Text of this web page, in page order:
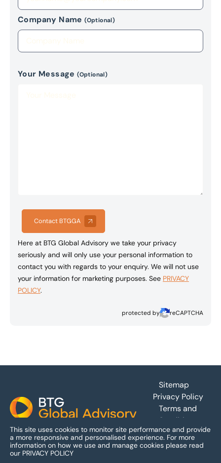
Company Name(Optional)
Your Message(Optional)
Contact BTGGA
Here at BTG Global Advisory we take your privacy
seriously and will only use your personal information to
contact you with regards to your enquiry. We will not use
your information for marketing purposes. See PRIVACY
POLICY.
protected by reCAPTCHA
Sitemap
Privacy Policy
Terms and
Conditions
Accessibility
This site uses cookies to monitor site performance and provide
a more responsive and personalised experience. For more
information on how we use and manage cookies please read
our PRIVACY POLICY